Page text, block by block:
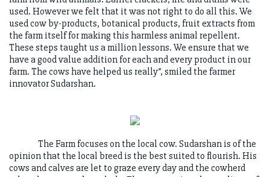
used. However we felt that it was not right to do all this. We
used cow by-products, botanical products, fruit extracts from
the farm itself for making this harmless animal repellent.
These steps taught us a million lessons. We ensure that we
have a good value addition for each and every product in our
farm. The cows have helped us really”, smiled the farmer
innovator Sudarshan.
The Farm focuses on the local cow. Sudarshan is of the
opinion that the local breed is the best suited to flourish. His
cows and calves are let to graze every day and the cowherd